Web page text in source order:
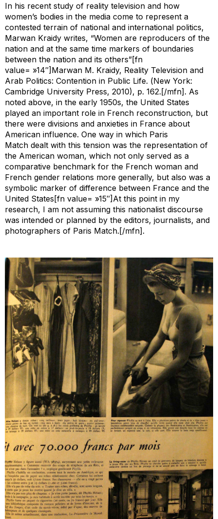
In his recent study of reality television and how
women’s bodies in the media come to represent a
contested terrain of national and international politics,
Marwan Kraidy writes, “Women are reproducers of the
nation and at the same time markers of boundaries
between the nation and its others”[fn
value= »14″]Marwan M. Kraidy, Reality Television and
Arab Politics: Contention in Public Life. (New York:
Cambridge University Press, 2010), p. 162.[/mfn]. As
noted above, in the early 1950s, the United States
played an important role in French reconstruction, but
there were divisions and anxieties in France about
American influence. One way in which Paris
Match dealt with this tension was the representation of
the American woman, which not only served as a
comparative benchmark for the French woman and
French gender relations more generally, but also was a
symbolic marker of difference between France and the
United States[fn value= »15″]At this point in my
research, I am not assuming this nationalist discourse
was intended or planned by the editors, journalists, and
photographers of Paris Match.[/mfn].